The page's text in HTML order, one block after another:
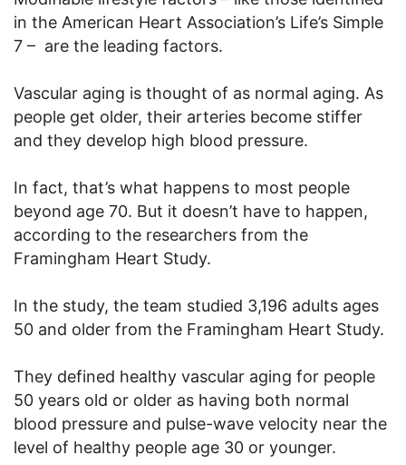
in the American Heart Association’s Life’s Simple
7 – are the leading factors.
Vascular aging is thought of as normal aging. As
people get older, their arteries become stiffer
and they develop high blood pressure.
In fact, that’s what happens to most people
beyond age 70. But it doesn’t have to happen,
according to the researchers from the
Framingham Heart Study.
In the study, the team studied 3,196 adults ages
50 and older from the Framingham Heart Study.
They defined healthy vascular aging for people
50 years old or older as having both normal
blood pressure and pulse-wave velocity near the
level of healthy people age 30 or younger.